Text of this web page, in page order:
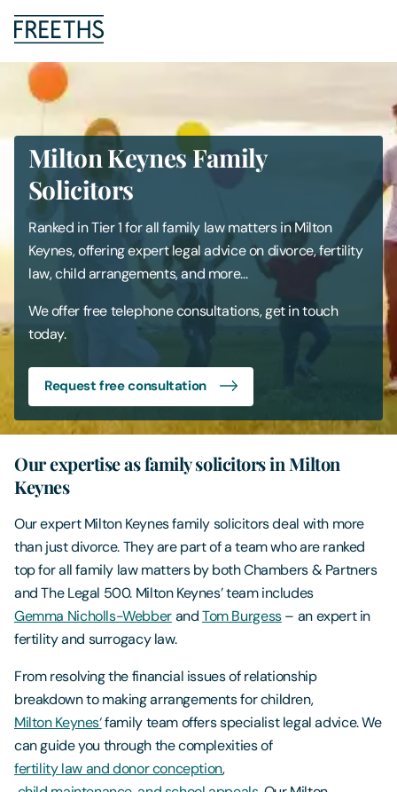
People
Legal Services
Sectors
Digital Law
Careers
Contact Us
Milton Keynes Family
Solicitors
Ranked in Tier 1 for all family law matters in Milton
Keynes, offering expert legal advice on divorce, fertility
law, child arrangements, and more...
We offer free telephone consultations, get in touch
today.
Request free consultation
Our expertise as family solicitors in Milton
Keynes
Our expert Milton Keynes family solicitors deal with more
than just divorce. They are part of a team who are ranked
top for all family law matters by both Chambers & Partners
and The Legal 500. Milton Keynes’ team includes
Gemma Nicholls-WebberandTom Burgess– an expert in
fertility and surrogacy law.
From resolving the financial issues of relationship
breakdown to making arrangements for children,
Milton Keynes‘family team offers specialist legal advice. We
can guide you through the complexities of
fertility law and donor conception,